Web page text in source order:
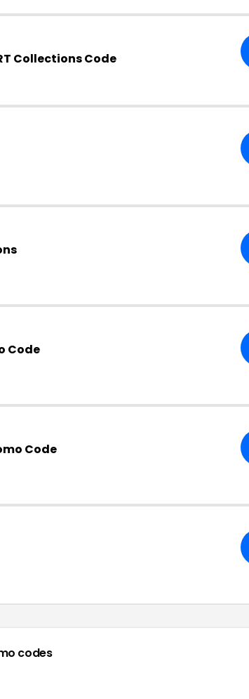
Collections Code
Code
Code
codes